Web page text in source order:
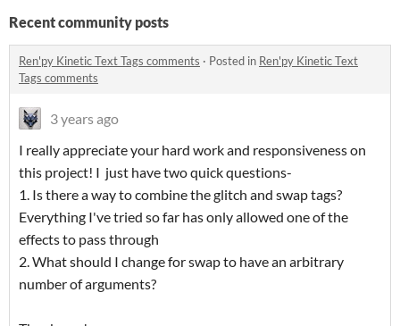
Recent community posts
Ren'py Kinetic Text Tags comments · Posted in Ren'py Kinetic Text
Tags comments
3 years ago
I really appreciate your hard work and responsiveness on
this project! I just have two quick questions-
1. Is there a way to combine the glitch and swap tags?
Everything I've tried so far has only allowed one of the
effects to pass through
2. What should I change for swap to have an arbitrary
number of arguments?